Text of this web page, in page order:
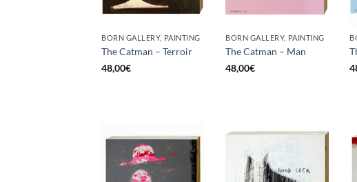
BORN GALLERY, PAINTING
The Catman – Terroir
48,00€
BORN GALLERY, PAINTING
The Catman – Man
48,00€